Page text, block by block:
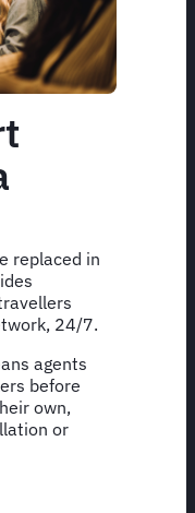
replaced in
24/7.
agents
before
own,
or